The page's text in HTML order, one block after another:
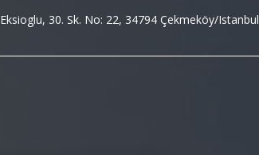
Eksioglu, 30. Sk. No: 22, 34794 Çekmeköy/Istanbul